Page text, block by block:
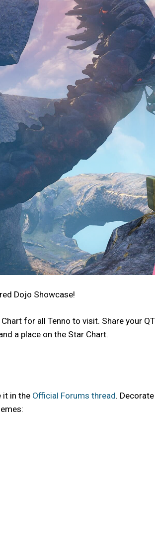
Dojo Showcase!
for all Tenno to visit. Share your
a place on the Star Chart.
it in the Official Forums thread.